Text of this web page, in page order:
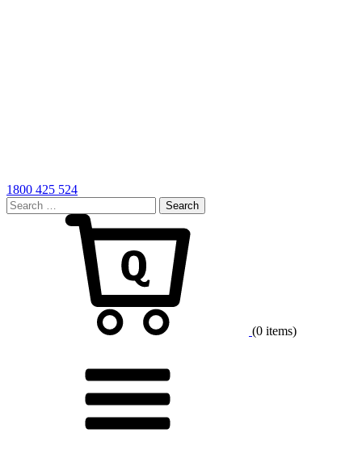
1800 425 524
Search
for:
(0 items)